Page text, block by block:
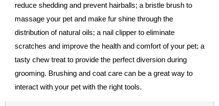
reduce shedding and prevent hairballs; a bristle brush to
massage your pet and make fur shine through the
distribution of natural oils; a nail clipper to eliminate
scratches and improve the health and comfort of your pet; a
tasty chew treat to provide the perfect diversion during
grooming. Brushing and coat care can be a great way to
interact with your pet with the right tools.